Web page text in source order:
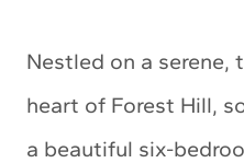
Nestled on a serene,
heart of Forest Hill,
a beautiful six-